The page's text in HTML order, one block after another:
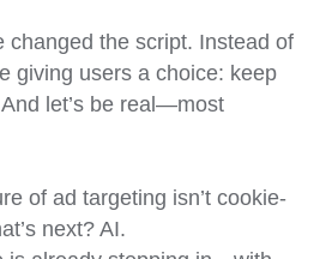
changed the script. Instead of
giving users a choice: keep
let’s be real—most
of ad targeting isn’t cookie-
next? AI.